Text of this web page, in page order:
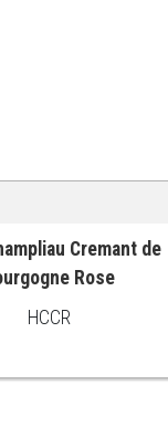
Cremant de
Rose
HCCR